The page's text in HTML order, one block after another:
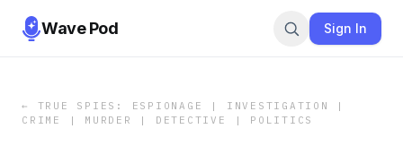
Wave Pod Sign In
← TRUE SPIES: ESPIONAGE | INVESTIGATION |
CRIME | MURDER | DETECTIVE | POLITICS